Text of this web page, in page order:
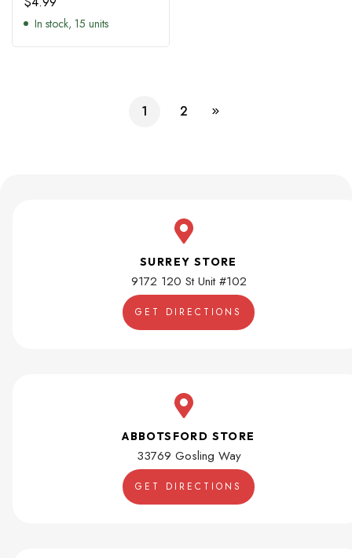
In stock, 15 units
1 2
SURREY STORE
9172 120 St Unit #102
GET DIRECTIONS
ABBOTSFORD STORE
33769 Gosling Way
GET DIRECTIONS